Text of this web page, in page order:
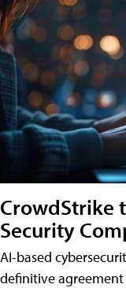
CrowdStrike
Security
AI-based
definitive